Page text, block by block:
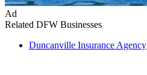
Ad
Related DFW Businesses
Duncanville Insurance Agency